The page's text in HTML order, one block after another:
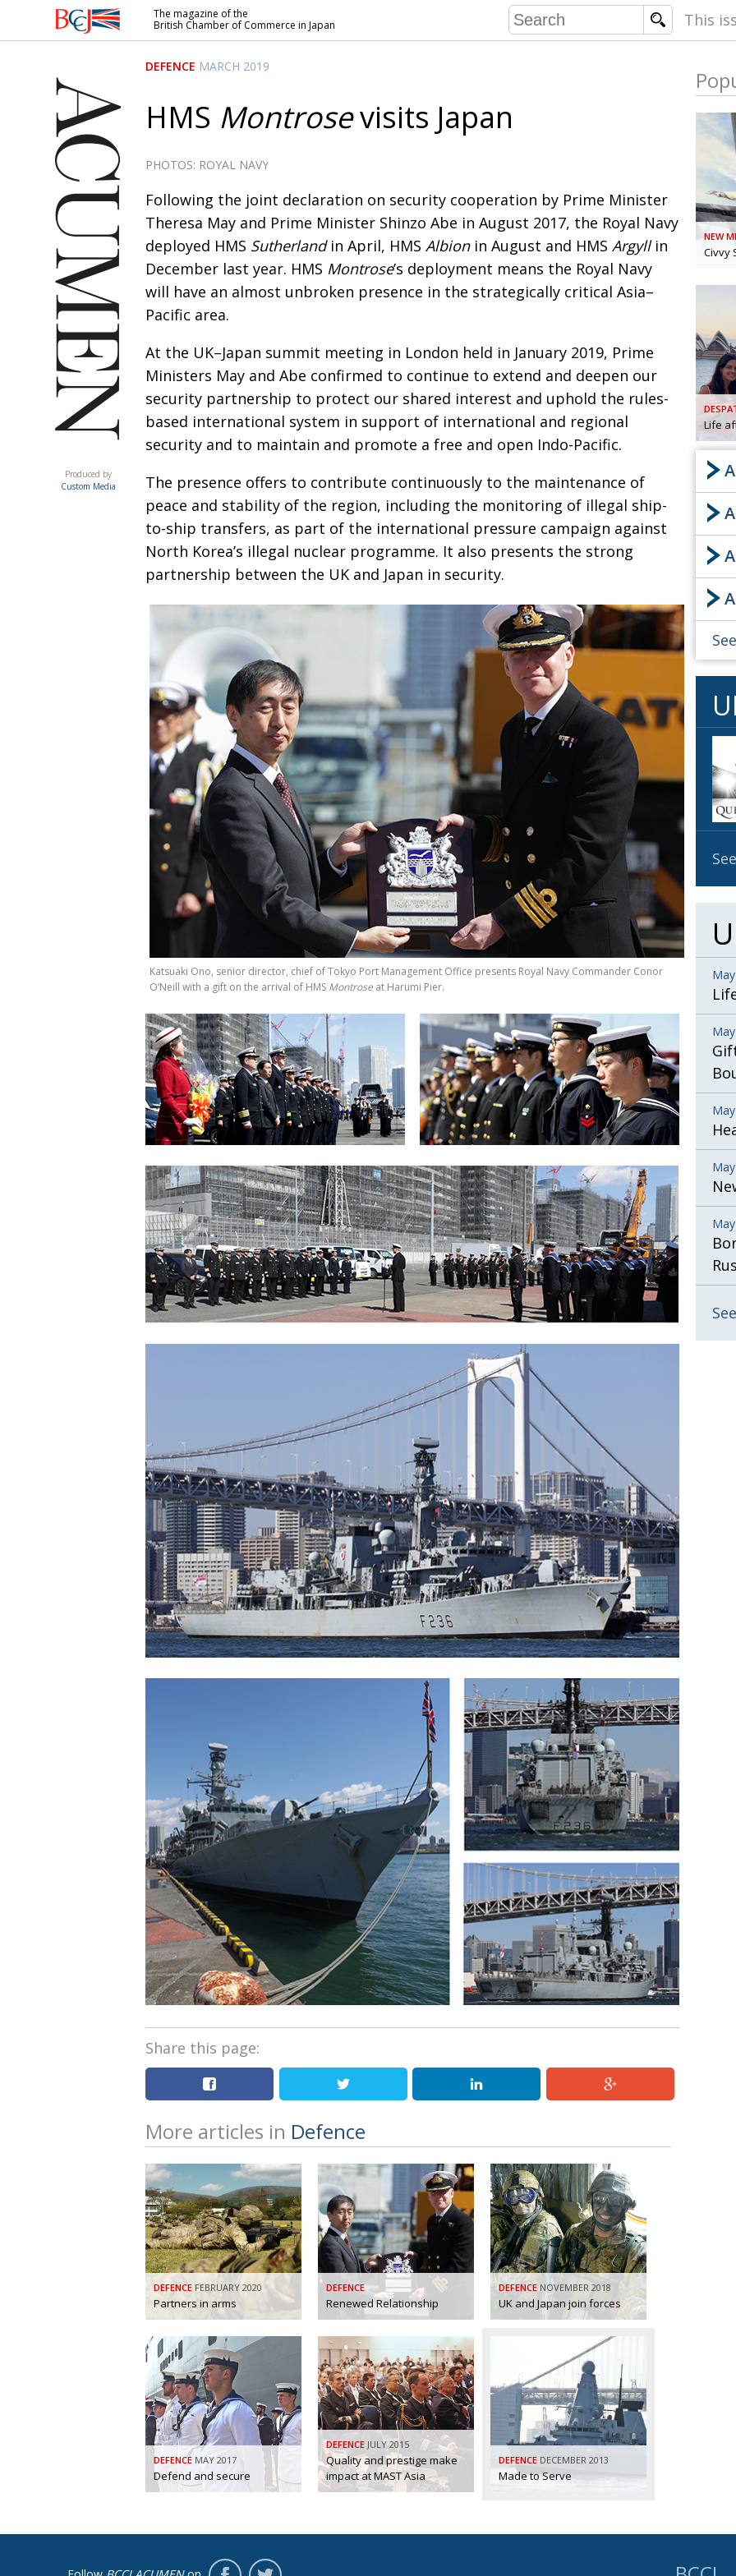
British
Commerce
in Japan
ACUMEN
Produced by
Custom Media
The magazine of the
British Chamber of Commerce in Japan
This
IN
BOOK
NEW
DEFENCE MARCH 2019
HMS Montrosevisits Japan
PHOTOS: ROYAL NAVY
Following the joint declaration on security cooperation by Prime Minister
Theresa May and Prime Minister Shinzo Abe in August 2017, the Royal Navy
deployed HMS Sutherlandin April, HMS Albionin August and HMS Argyllin
December last year. HMS Montrose’s deployment means the Royal Navy
will have an almost unbroken presence in the strategically critical Asia–
Pacific area.
At the UK–Japan summit meeting in London held in January 2019, Prime
Ministers May and Abe confirmed to continue to extend and deepen our
security partnership to protect our shared interest and uphold the rules-
based international system in support of international and regional
security and to maintain and promote a free and open Indo-Pacific.
The presence offers to contribute continuously to the maintenance of
peace and stability of the region, including the monitoring of illegal ship-
to-ship transfers, as part of the international pressure campaign against
North Korea’s illegal nuclear programme. It also presents the strong
partnership between the UK and Japan in security.
Katsuaki Ono, senior director, chief of Tokyo Port Management Office presents Royal Navy Commander Conor
O’Neill with a gift on the arrival of HMS Montrose at Harumi Pier.
Share this page:
More articles in Defence
DEFENCE FEBRUARY 2020
Partners in arms
DEFENCE
Renewed Relationship
DEFENCE NOVEMBER 2018
UK and Japan join forces
DEFENCE MAY 2017
Defend and secure
DEFENCE JULY 2015
Quality and prestige make
impact at MAST Asia
DEFENCE DECEMBER 2013
Made to Serve
NEW
Civvy
Life